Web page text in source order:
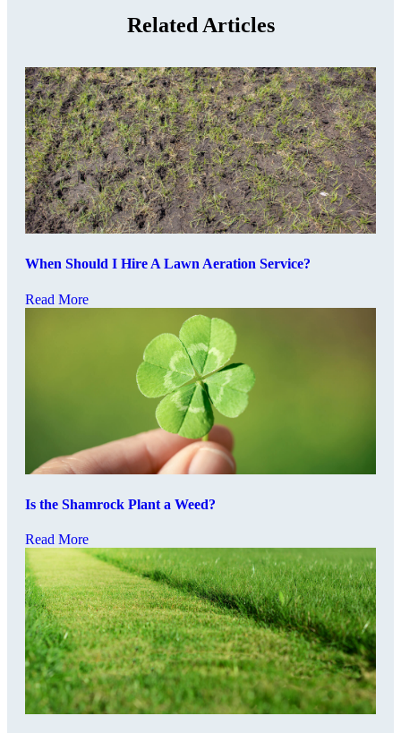
Related Articles
When Should I Hire A Lawn Aeration Service?
Read More
Is the Shamrock Plant a Weed?
Read More